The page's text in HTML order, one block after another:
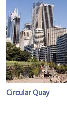
Circular Quay